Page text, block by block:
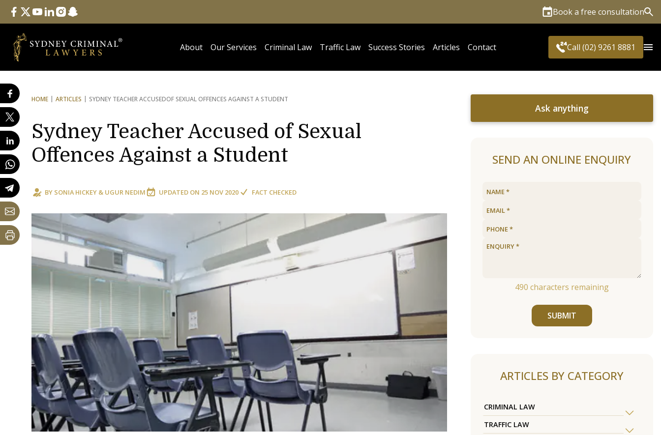
Follow Us
facebook
twitteryoutube
linkedininstagram
snapchat Book a free consultation
About Our Services Criminal Law Traffic Law Success Stories Articles Contact Call (02) 9261 8881
HOME ARTICLES SYDNEY TEACHER ACCUSEDOF SEXUAL OFFENCES AGAINST A STUDENT
Sydney Teacher Accused of Sexual
Offences Against a Student
BY SONIA HICKEY & UGUR NEDIM UPDATED ON 25 NOV 2020 FACT CHECKED
Ask anything
SEND AN ONLINE ENQUIRY
490 characters remaining
SUBMIT
ARTICLES BY CATEGORY
CRIMINAL LAW
TRAFFIC LAW